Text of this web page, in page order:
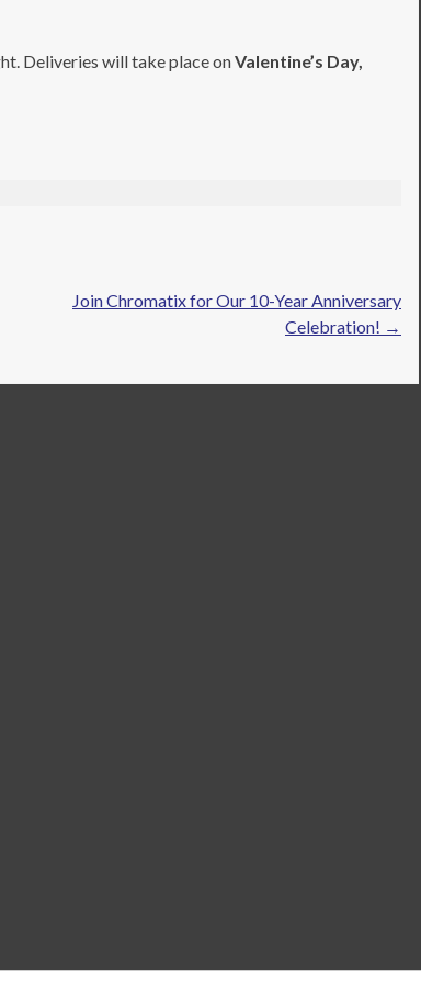
Deliveries will take place onValentine’s Day,
Join Chromatix for Our 10-Year Anniversary
Celebration! →